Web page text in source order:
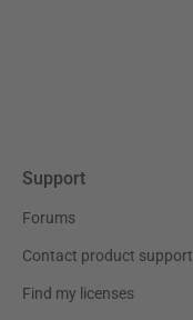
Support
Forums
Contact product support
Find my licenses